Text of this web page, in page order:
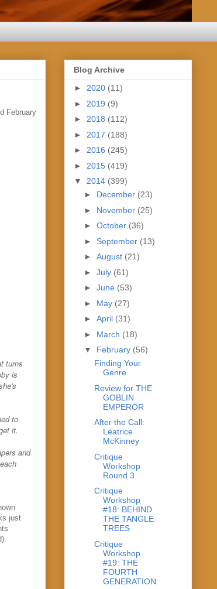
February
turns
is
to
it.
and
just
Blog Archive
► 2020 (11)
► 2019 (9)
► 2018 (112)
► 2017 (188)
► 2016 (245)
► 2015 (419)
▼ 2014 (399)
► December (23)
► November (25)
► October (36)
► September (13)
► August (21)
► July (61)
► June (53)
► May (27)
► April (31)
► March (18)
▼ February (56)
Finding Your
Genre
Review for THE
GOBLIN
EMPEROR
After the Call:
Leatrice
McKinney
Critique
Workshop
Round 3
Critique
Workshop
#18: BEHIND
THE TANGLE
TREES
Critique
Workshop
#19: THE
FOURTH
GENERATION